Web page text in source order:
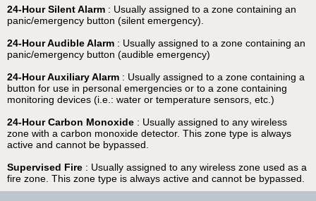
24-Hour Silent Alarm : Usually assigned to a zone containing an
panic/emergency button (silent emergency).
24-Hour Audible Alarm : Usually assigned to a zone containing an
panic/emergency button (audible emergency)
24-Hour Auxiliary Alarm : Usually assigned to a zone containing a
button for use in personal emergencies or to a zone containing
monitoring devices (i.e.: water or temperature sensors, etc.)
24-Hour Carbon Monoxide : Usually assigned to any wireless
zone with a carbon monoxide detector. This zone type is always
active and cannot be bypassed.
Supervised Fire : Usually assigned to any wireless zone used as a
fire zone. This zone type is always active and cannot be bypassed.